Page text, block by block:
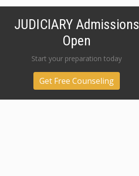
JUDICIARY Admissions
Open
Start your preparation today
Get Free Counseling